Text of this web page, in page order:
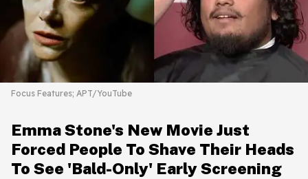
Focus Features; APT/YouTube
Emma Stone's New Movie Just
Forced People To Shave Their Heads
To See 'Bald-Only' Early Screening